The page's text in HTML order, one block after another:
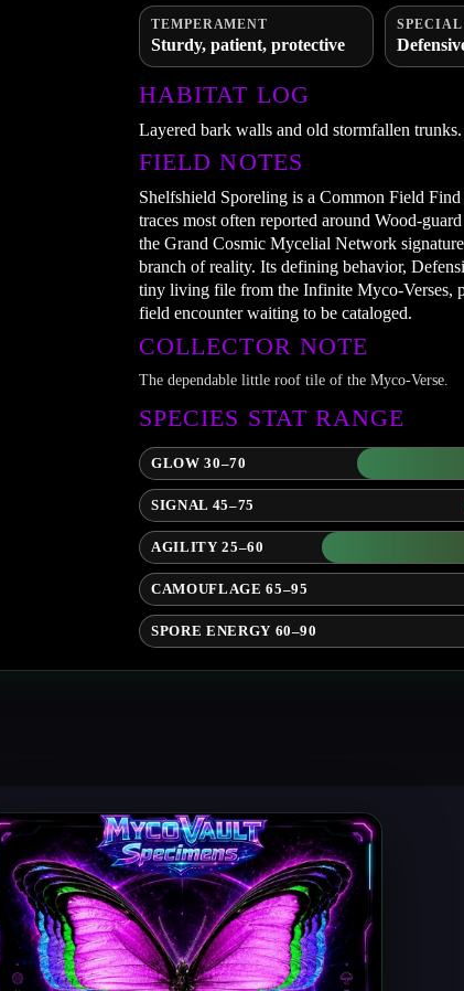
TEMPERAMENT
Sturdy, patient, protective
HABITAT LOG
Layered bark walls and old stormfallen trunks.
FIELD NOTES
Shelfshield Sporeling is a Common Field
traces most often reported around Wood-
the Grand Cosmic Mycelial Network
branch of reality. Its defining behavior,
tiny living file from the Infinite Myco-Verses,
field encounter waiting to be cataloged.
COLLECTOR NOTE
The dependable little roof tile of the Myco-Verse.
SPECIES STAT RANGE
GLOW 30–70
SIGNAL 45–75
AGILITY 25–60
CAMOUFLAGE 65–95
SPORE ENERGY 60–90